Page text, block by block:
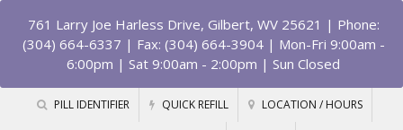
761 Larry Joe Harless Drive, Gilbert, WV 25621 | Phone:
(304) 664-6337 | Fax: (304) 664-3904 | Mon-Fri 9:00am -
6:00pm | Sat 9:00am - 2:00pm | Sun Closed
PILL IDENTIFIER QUICK REFILL LOCATION / HOURS